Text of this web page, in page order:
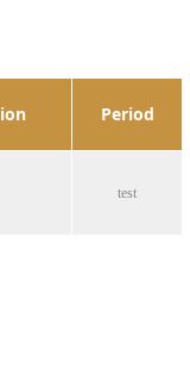
Period
test